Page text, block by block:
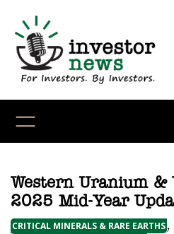
content
Western Uranium &
2025 Mid-Year
CRITICAL MINERALS & RARE EARTHS,